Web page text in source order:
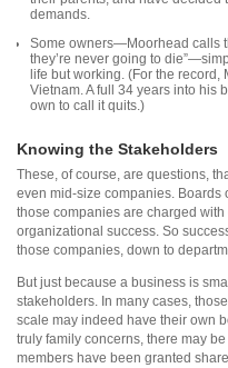
demands.
Some owners—Moorhead calls
they’re never going to
life but working. (For the record,
Vietnam. A full 34 years into his
own to call it quits.)
Knowing the Stakeholders
These, of course, are questions,
even mid-size companies. Boards
those companies are charged
organizational success. So
those companies, down to
But just because a business is
stakeholders. In many cases,
scale may indeed have their own
truly family concerns, there may
members have been granted